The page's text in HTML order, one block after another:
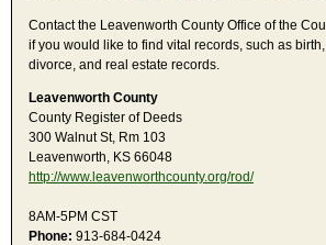
Contact the Leavenworth County Office of the
if you would like to find vital records, such as
divorce, and real estate records.
Leavenworth County
County Register of Deeds
300 Walnut St, Rm 103
Leavenworth, KS 66048
http://www.leavenworthcounty.org/rod/
8AM-5PM CST
Phone: 913-684-0424